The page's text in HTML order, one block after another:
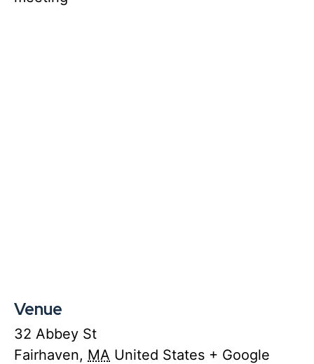
Venue
32 Abbey St
Fairhaven, MA United States + Google